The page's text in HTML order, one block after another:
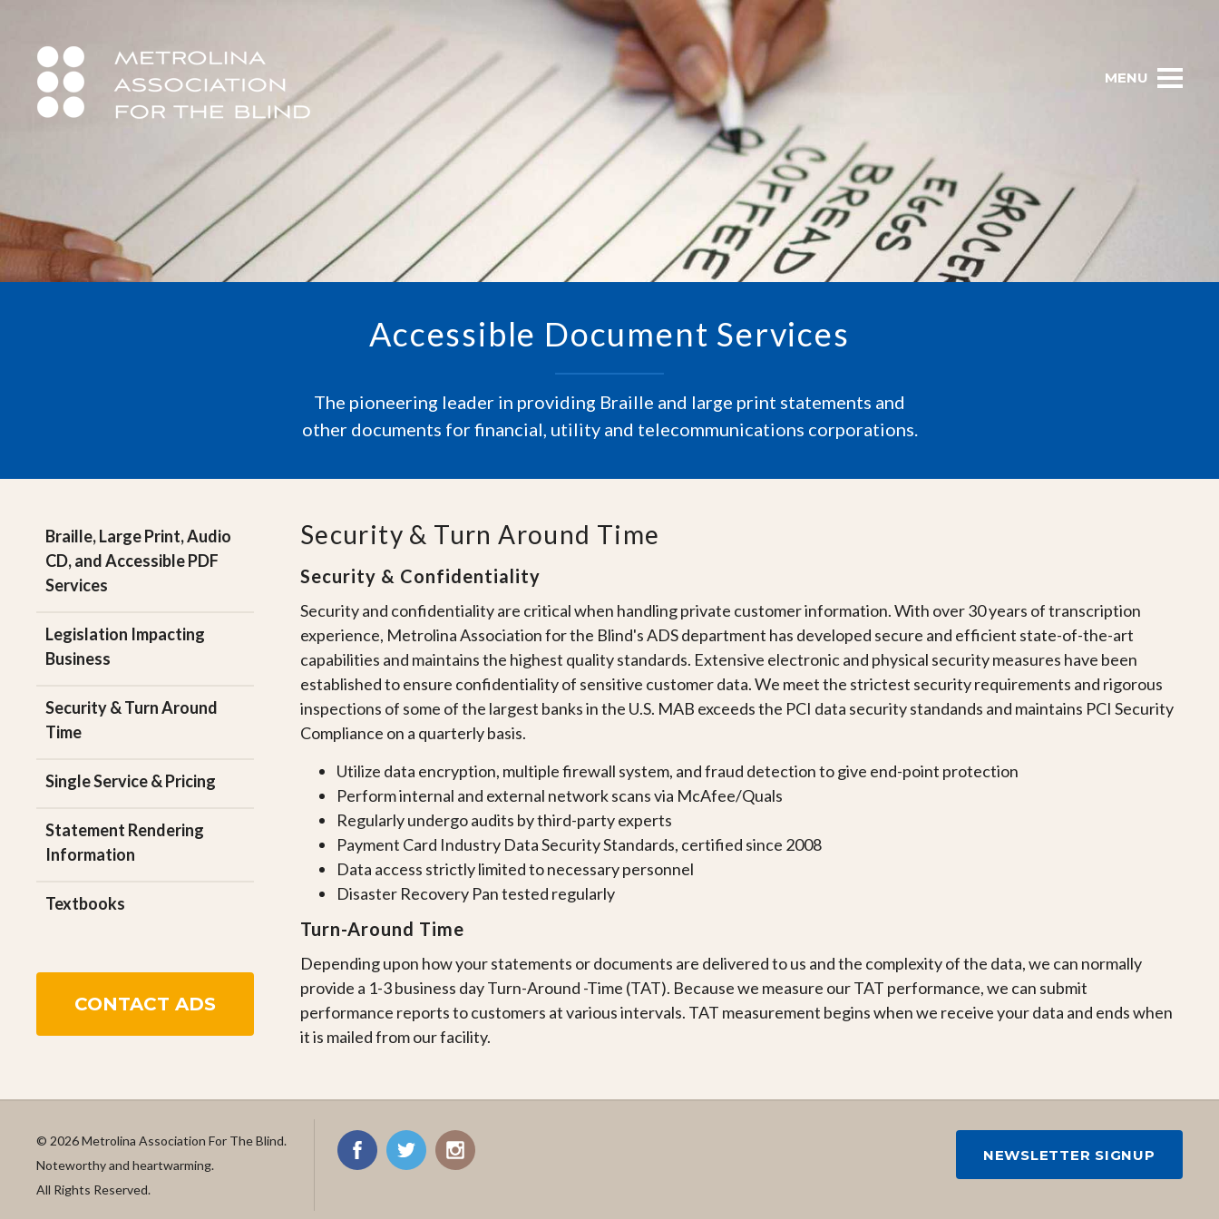
MENU
Accessible Document Services
The pioneering leader in providing Braille and large print statements and
other documents for financial, utility and telecommunications corporations.
Braille, Large Print, Audio
CD, and Accessible PDF
Services
Legislation Impacting
Business
Security & Turn Around
Time
Single Service & Pricing
Statement Rendering
Information
Textbooks
Security & Turn Around Time
Security & Confidentiality
Security and confidentiality are critical when handling private customer information. With over 30 years of transcription
experience, Metrolina Association for the Blind's ADS department has developed secure and efficient state-of-the-art
capabilities and maintains the highest quality standards. Extensive electronic and physical security measures have been
established to ensure confidentiality of sensitive customer data. We meet the strictest security requirements and rigorous
inspections of some of the largest banks in the U.S. MAB exceeds the PCI data security standands and maintains PCI Security
Compliance on a quarterly basis.
Utilize data encryption, multiple firewall system, and fraud detection to give end-point protection
Perform internal and external network scans via McAfee/Quals
Regularly undergo audits by third-party experts
Payment Card Industry Data Security Standards, certified since 2008
Data access strictly limited to necessary personnel
Disaster Recovery Pan tested regularly
Turn-Around Time
Depending upon how your statements or documents are delivered to us and the complexity of the data, we can normally
provide a 1-3 business day Turn-Around -Time (TAT). Because we measure our TAT performance, we can submit
performance reports to customers at various intervals. TAT measurement begins when we receive your data and ends when
it is mailed from our facility.
CONTACT ADS
© 2026 Metrolina Association For The Blind.
Noteworthy and heartwarming.
All Rights Reserved.
NEWSLETTER SIGNUP